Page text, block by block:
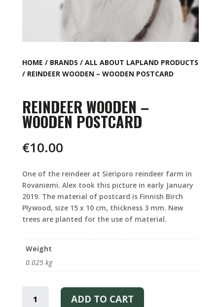
HOME / BRANDS / ALL ABOUT LAPLAND PRODUCTS
/ REINDEER WOODEN – WOODEN POSTCARD
REINDEER WOODEN –
WOODEN POSTCARD
€10.00
One of the reindeer at Sieriporo reindeer farm in
Rovaniemi. Alex took this picture in early January
2019. The material of postcard is Finnish Birch
Plywood, size 15 x 10 cm, thickness 3 mm. New
trees are planted for the use of material.
Weight
0.025 kg
WOODEN ADD TO CART